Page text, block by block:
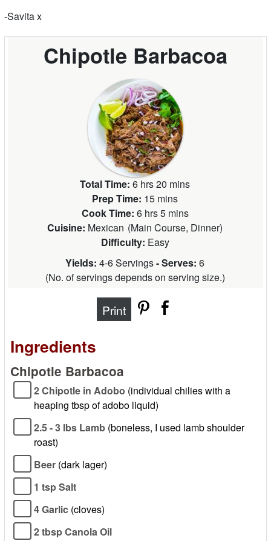
-Savita x
Chipotle Barbacoa
Total Time: 6 hrs 20 mins
Prep Time: 15 mins
Cook Time: 6 hrs 5 mins
Cuisine: Mexican (Main Course, Dinner)
Difficulty: Easy
Yields: 4-6 Servings- Serves: 6
(No. of servings depends on serving size.)
Print
Ingredients
Chipotle Barbacoa
2 Chipotle in Adobo (individual chilies with a
heaping tbsp of adobo liquid)
2.5 - 3 lbs Lamb (boneless, I used lamb shoulder
roast)
Beer (dark lager)
1 tsp Salt
4 Garlic (cloves)
2 tbsp Canola Oil